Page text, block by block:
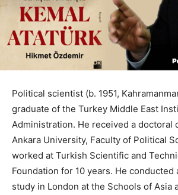
Political scientist (b. 1951,
graduate of the Turkey Middle East
Administration. He received a doctoral
Ankara University, Faculty of Political
worked at Turkish Scientific and
Foundation for 10 years. He conducted
study in London at the Schools of Asia